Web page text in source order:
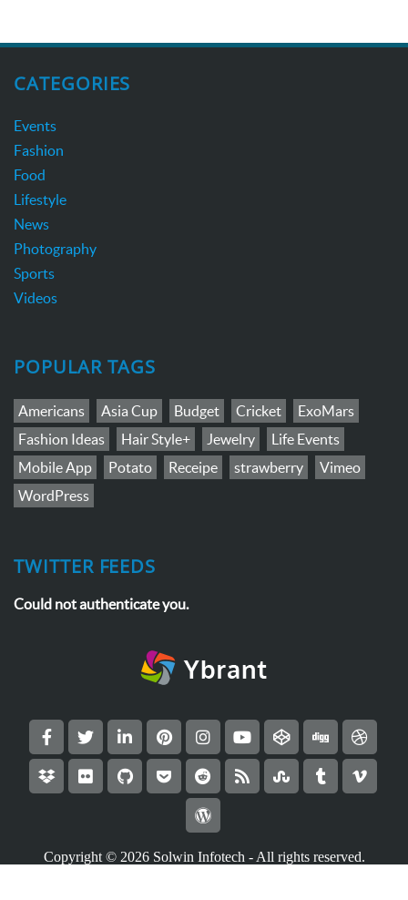
CATEGORIES
Events
Fashion
Food
Lifestyle
News
Photography
Sports
Videos
POPULAR TAGS
Americans Asia Cup Budget Cricket
ExoMars
Fashion Ideas
Hair Style+ Jewelry
Life Events
Mobile App
Potato Receipe strawberry
Vimeo
WordPress
TWITTER FEEDS
Could not authenticate you.
Copyright © 2026 Solwin Infotech - All rights reserved.